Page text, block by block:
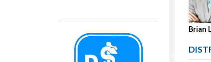
Brian